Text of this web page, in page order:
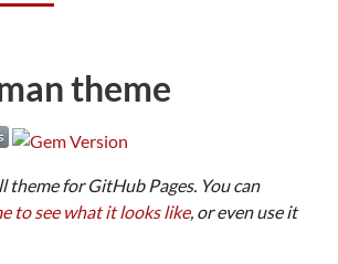
theme
theme for GitHub Pages. You can
to see what it looks like, or even use it